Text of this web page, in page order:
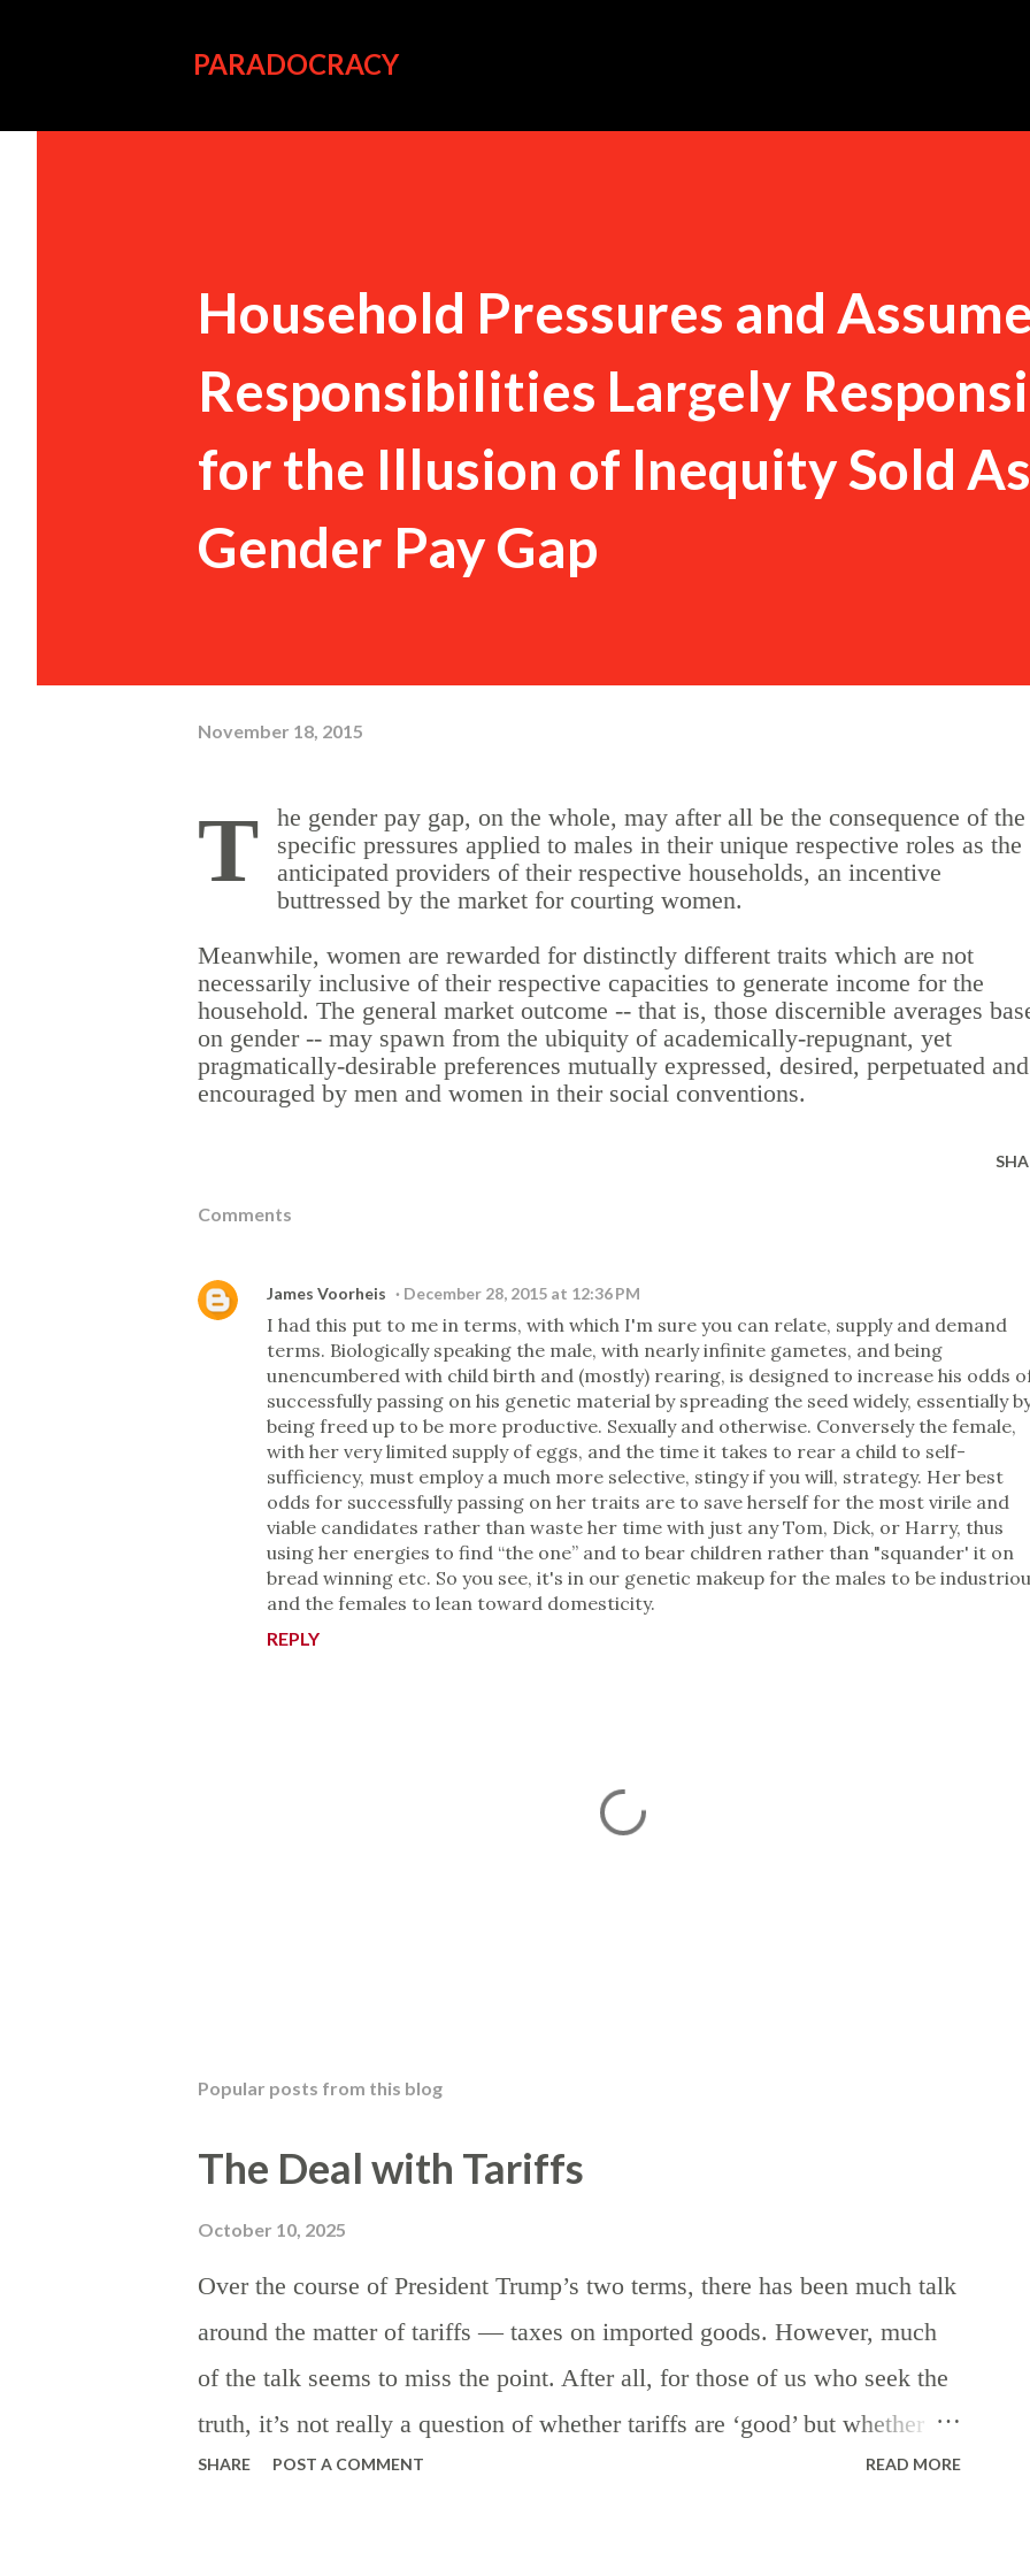
PARADOCRACY
Household Pressures and
Responsibilities Largely
for the Illusion of Inequity Sold
Gender Pay Gap
November 18, 2015
T
he gender pay gap, on the whole, may after all be the consequence of the
specific pressures applied to males in their unique respective roles as the
anticipated providers of their respective households, an incentive
buttressed by the market for courting women.
Meanwhile, women are rewarded for distinctly different traits which are not
necessarily inclusive of their respective capacities to generate income for the
household. The general market outcome -- that is, those discernible averages
on gender -- may spawn from the ubiquity of academically-repugnant, yet
pragmatically-desirable preferences mutually expressed, desired, perpetuated and
encouraged by men and women in their social conventions.
Comments
James Voorheis December 28, 2015 at 12:36 PM
I had this put to me in terms, with which I'm sure you can relate, supply and demand
terms. Biologically speaking the male, with nearly infinite gametes, and being
unencumbered with child birth and (mostly) rearing, is designed to increase his odds
successfully passing on his genetic material by spreading the seed widely, essentially
being freed up to be more productive. Sexually and otherwise. Conversely the female,
with her very limited supply of eggs, and the time it takes to rear a child to self-
sufficiency, must employ a much more selective, stingy if you will, strategy. Her best
odds for successfully passing on her traits are to save herself for the most virile and
viable candidates rather than waste her time with just any Tom, Dick, or Harry, thus
using her energies to find “the one” and to bear children rather than "squander' it on
bread winning etc. So you see, it's in our genetic makeup for the males to be
and the females to lean toward domesticity.
REPLY
a
e
Popular posts from this blog
The Deal with Tariffs
October 10, 2025
Over the course of President Trump’s two terms, there has been much talk
around the matter of tariffs — taxes on imported goods. However, much
of the talk seems to miss the point. After all, for those of us who seek the
truth, it’s not really a question of whether tariffs are ‘good’ but whether
they are preferable to other kinds of taxes — assuming, of course, that
SHARE POST A COMMENT READ MORE